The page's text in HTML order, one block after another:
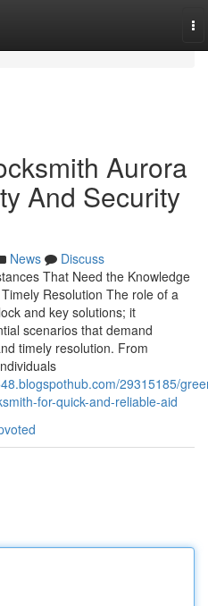
Aurora
And Security
News
Discuss
That Need the Knowledge
Resolution The role of a
and key solutions; it
scenarios that demand
timely resolution. From
29315185/
for-quick-and-reliable-aid